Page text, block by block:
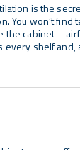
is the
You won’t find
the
shelf and,